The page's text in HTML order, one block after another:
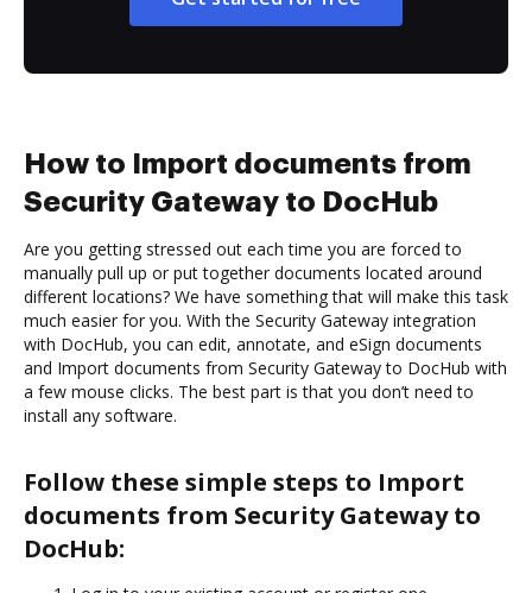
How to Import documents from
Security Gateway to DocHub
Are you getting stressed out each time you are forced to
manually pull up or put together documents located around
different locations? We have something that will make this task
much easier for you. With the Security Gateway integration
with DocHub, you can edit, annotate, and eSign documents
and Import documents from Security Gateway to DocHub with
a few mouse clicks. The best part is that you don’t need to
install any software.
Follow these simple steps to Import
documents from Security Gateway to
DocHub: